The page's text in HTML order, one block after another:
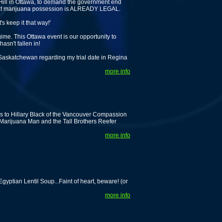
in Ottawa, to demand the government end
possession is ALREADY LEGAL.
keep it that way!'
This Ottawa event is our opportunity to
fallen in!
regarding my trial date in Regina
more info
to Hillary Black of the Vancouver Compassion
Man and the Tall Brothers Reefer
more info
Lentil Soup...Faint of heart, beware! (or
more info